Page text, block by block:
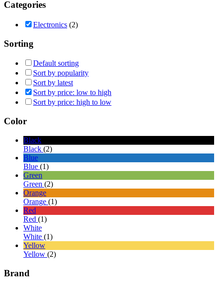
Categories
Electronics (2)
Sorting
Default sorting
Sort by popularity
Sort by latest
Sort by price: low to high
Sort by price: high to low
Color
Black
Black (2)
Blue
Blue (1)
Green
Green (2)
Orange
Orange (1)
Red
Red (1)
White
White (1)
Yellow
Yellow (2)
Brand